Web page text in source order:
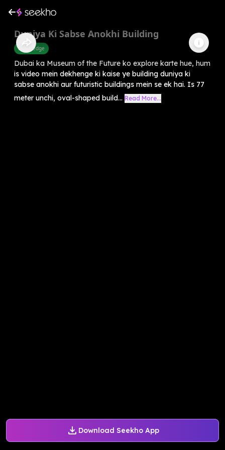
Download Seekho App
Duniya Ki Sabse Anokhi Building
Knowledge
Dubai ka Museum of the Future ko explore karte hue, hum
is video mein dekhenge ki kaise ye building duniya ki
sabse anokhi aur futuristic buildings mein se ek hai. Is 77
meter unchi, oval-shaped build... Read More...